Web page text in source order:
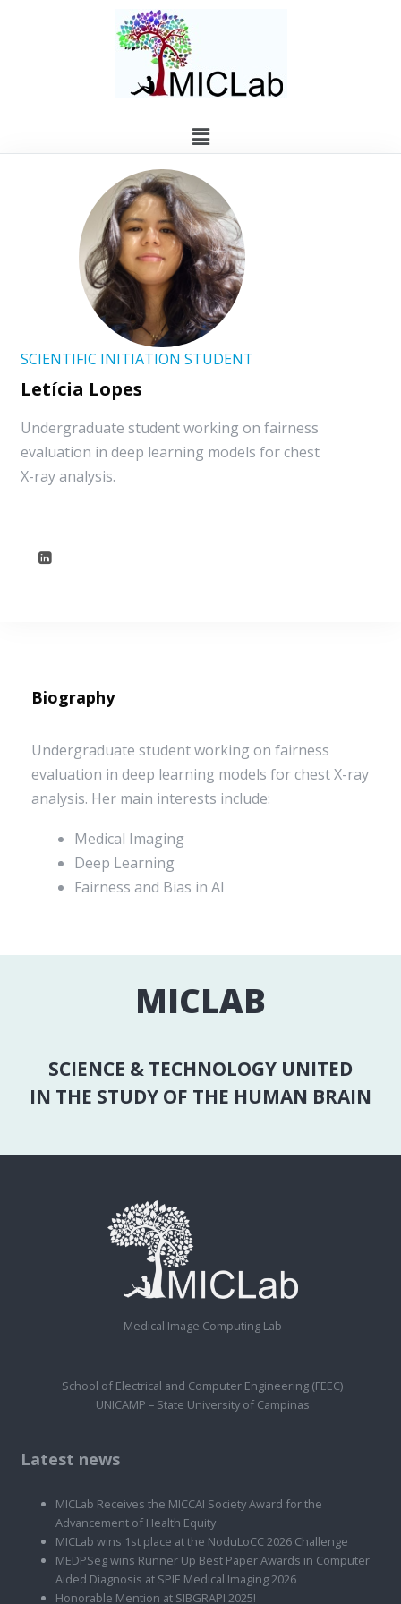
SCIENTIFIC INITIATION STUDENT
Letícia Lopes
Undergraduate student working on fairness
evaluation in deep learning models for chest
X-ray analysis.
Biography
Undergraduate student working on fairness
evaluation in deep learning models for chest X-ray
analysis. Her main interests include:
Medical Imaging
Deep Learning
Fairness and Bias in AI
MICLAB
SCIENCE & TECHNOLOGY UNITED
IN THE STUDY OF THE HUMAN BRAIN
Medical Image Computing Lab
School of Electrical and Computer Engineering (FEEC)
UNICAMP – State University of Campinas
Latest news
MICLab Receives the MICCAI Society Award for the
Advancement of Health Equity
MICLab wins 1st place at the NoduLoCC 2026 Challenge
MEDPSeg wins Runner Up Best Paper Awards in Computer
Aided Diagnosis at SPIE Medical Imaging 2026
Honorable Mention at SIBGRAPI 2025!